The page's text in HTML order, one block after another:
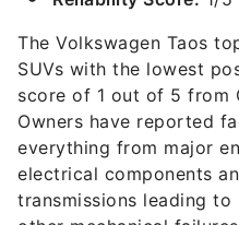
The Volkswagen Taos
SUVs with the lowest
score of 1 out of 5 from
Owners have reported
everything from major
electrical components
transmissions leading